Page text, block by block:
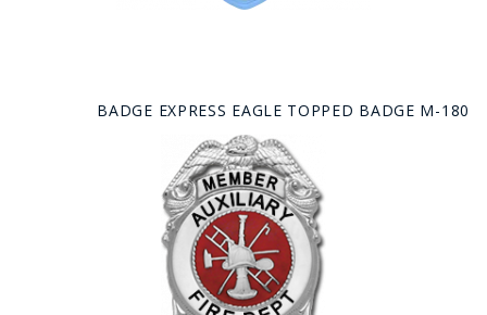
BADGE EXPRESS EAGLE TOPPED BADGE M-180